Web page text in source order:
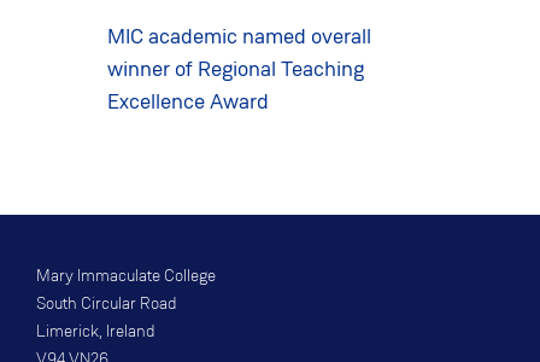
MIC academic named overall
winner of Regional Teaching
Excellence Award
Mary Immaculate College
South Circular Road
Limerick, Ireland